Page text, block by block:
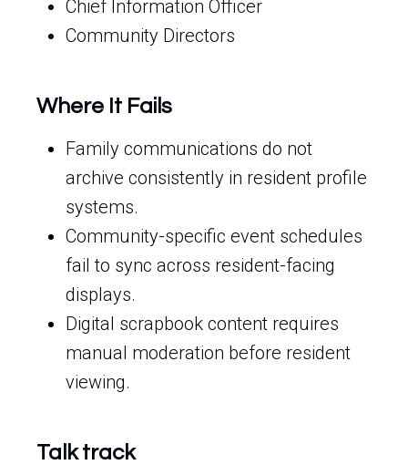
Chief Information Officer
Community Directors
Where It Fails
Family communications do not
archive consistently in resident profile
systems.
Community-specific event schedules
fail to sync across resident-facing
displays.
Digital scrapbook content requires
manual moderation before resident
viewing.
Talk track